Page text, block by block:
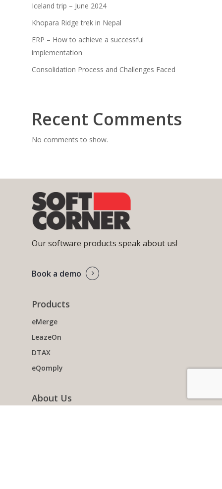
Iceland trip – June 2024
Khopara Ridge trek in Nepal
ERP – How to achieve a successful
implementation
Consolidation Process and Challenges Faced
Recent Comments
No comments to show.
Our software products speak about us!
Book a demo
Products
eMerge
LeazeOn
DTAX
eQomply
About Us